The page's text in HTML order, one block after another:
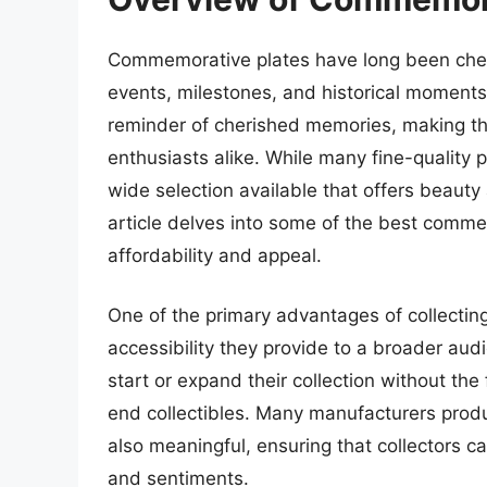
Commemorative plates have long been
events, milestones, and historical
reminder of cherished memories, making
enthusiasts alike. While many fine-quality
wide selection available that offers
article delves into some of the best
affordability and appeal.
One of the primary advantages of
accessibility they provide to a broader
start or expand their collection without
end collectibles. Many manufacturers
also meaningful, ensuring that collectors
and sentiments.